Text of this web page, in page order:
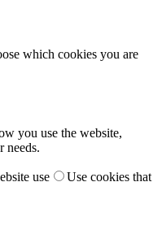
which cookies you are
you use the website,
needs.
use
Use cookies that